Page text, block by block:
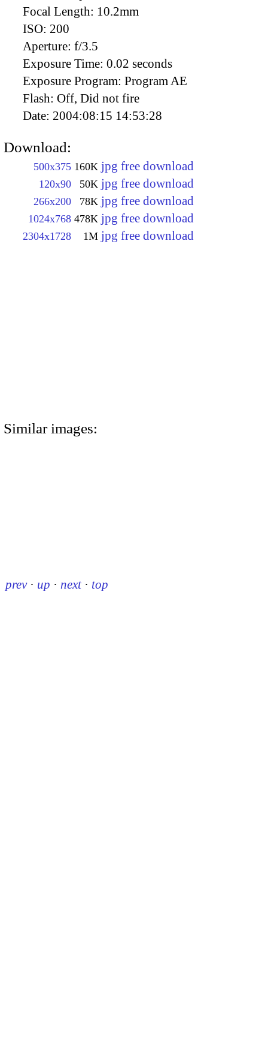
Focal Length: 10.2mm
ISO: 200
Aperture: f/3.5
Exposure Time: 0.02 seconds
Exposure Program: Program AE
Flash: Off, Did not fire
Date: 2004:08:15 14:53:28
Download:
500x375 160K jpg free download
120x90 50K jpg free download
266x200 78K jpg free download
1024x768 478K jpg free download
2304x1728 1M jpg free download
Similar images:
prev · up · next · top